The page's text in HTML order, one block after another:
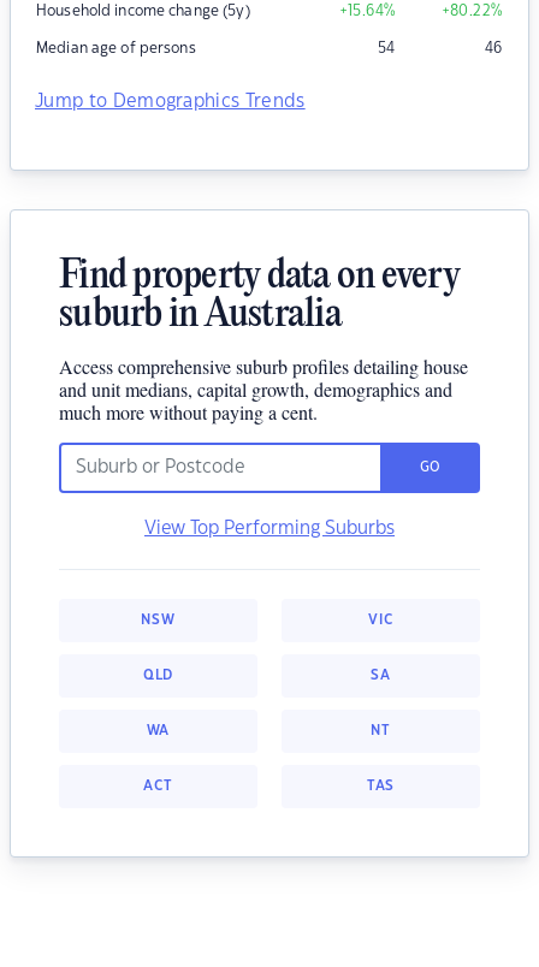
Household income change (5y) +15.64% +80.22%
Median age of persons 54 46
Jump to Demographics Trends
Find property data on every
suburb in Australia
Access comprehensive suburb profiles detailing house
and unit medians, capital growth, demographics and
much more without paying a cent.
GO
View Top Performing Suburbs
NSW VIC
QLD SA
WA NT
ACT TAS